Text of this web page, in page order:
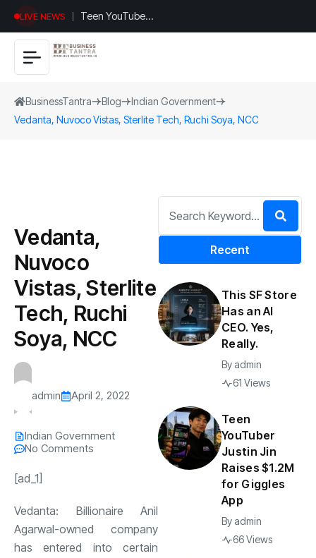
LIVE NEWS
Teen YouTuber
Justin Jin Raises
$1.2M for
BusinessTantra Blog
Indian Government
Vedanta, Nuvoco Vistas, Sterlite Tech, Ruchi Soya, NCC
Vedanta,
Nuvoco
Vistas, Sterlite
Tech, Ruchi
Soya, NCC
admin April 2, 2022
Indian Government
No Comments
[ad_1]
Vedanta: Billionaire Anil
Agarwal-owned company
has entered into certain
Recent
This SF Store
Has an AI
CEO. Yes,
Really.
By admin
61 Views
Teen
YouTuber
Justin Jin
Raises $1.2M
for Giggles
App
By admin
66 Views